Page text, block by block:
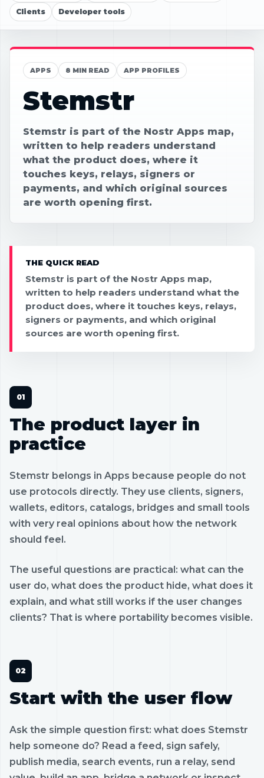
Clients Developer tools
APPS 8 MIN READ APP PROFILES
Stemstr
Stemstr is part of the Nostr Apps map,
written to help readers understand
what the product does, where it
touches keys, relays, signers or
payments, and which original sources
are worth opening first.
THE QUICK READ
Stemstr is part of the Nostr Apps map,
written to help readers understand what the
product does, where it touches keys, relays,
signers or payments, and which original
sources are worth opening first.
The product layer in
practice
Stemstr belongs in Apps because people do not
use protocols directly. They use clients, signers,
wallets, editors, catalogs, bridges and small tools
with very real opinions about how the network
should feel.
The useful questions are practical: what can the
user do, what does the product hide, what does it
explain, and what still works if the user changes
clients? That is where portability becomes visible.
Start with the user flow
Ask the simple question first: what does Stemstr
help someone do? Read a feed, sign safely,
publish media, search events, run a relay, send